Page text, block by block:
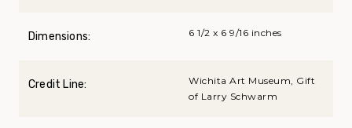
Dimensions: 6 1/2 x 6 9/16 inches
Credit Line:
Wichita Art Museum, Gift
of Larry Schwarm